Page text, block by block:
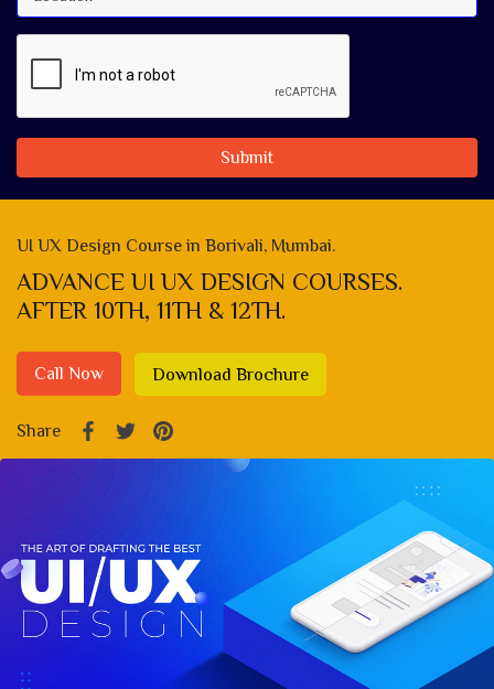
Submit
UI UX Design Course in Borivali, Mumbai.
ADVANCE UI UX DESIGN COURSES.
AFTER 10TH, 11TH & 12TH.
Call Now Download Brochure
Share